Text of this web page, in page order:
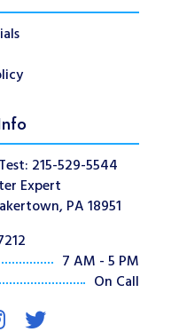
215-529-5544
Expert
PA 18951
7 AM - 5 PM
On Call